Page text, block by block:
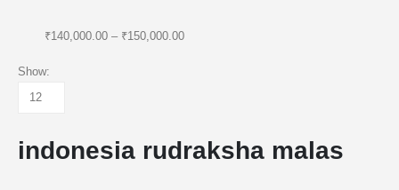
₹140,000.00– ₹150,000.00
Show:
indonesia rudraksha malas